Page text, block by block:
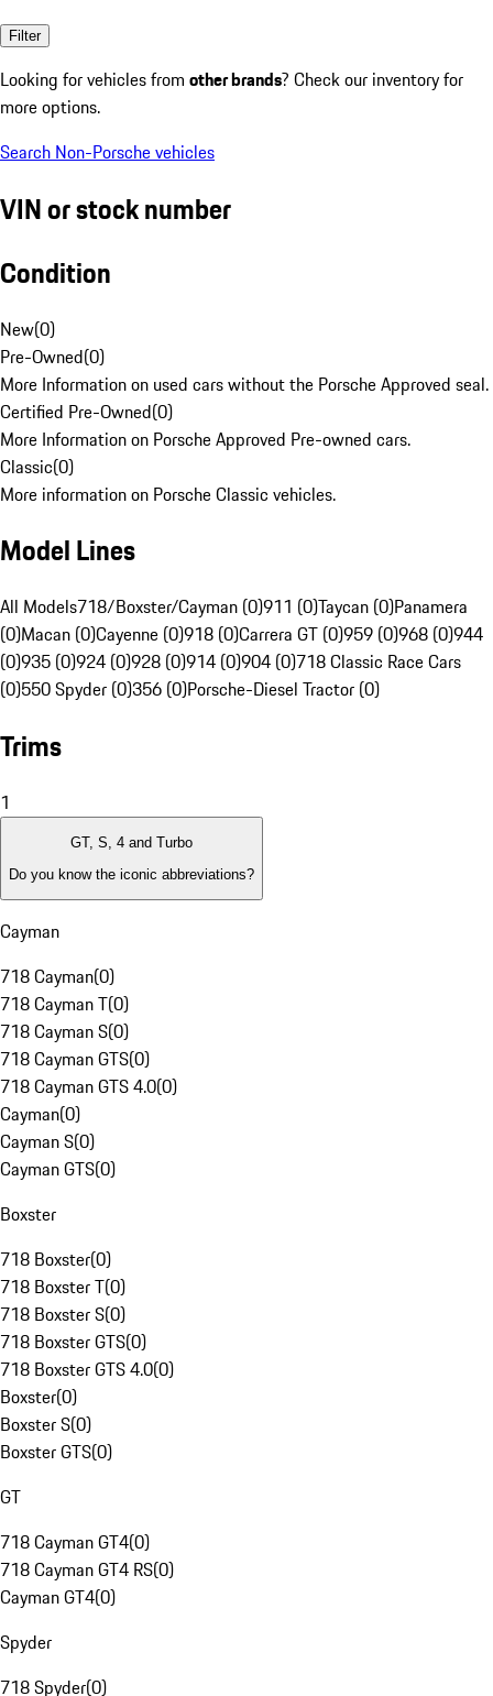
Filter
Looking for vehicles from other brands? Check our inventory for
more options.
Search Non-Porsche vehicles
VIN or stock number
Condition
New(0)
Pre-Owned(0)
More Information on used cars without the Porsche Approved seal.
Certified Pre-Owned(0)
More Information on Porsche Approved Pre-owned cars.
Classic(0)
More information on Porsche Classic vehicles.
Model Lines
All Models718/Boxster/Cayman (0)911 (0)Taycan (0)Panamera
(0)Macan (0)Cayenne (0)918 (0)Carrera GT (0)959 (0)968 (0)944
(0)935 (0)924 (0)928 (0)914 (0)904 (0)718 Classic Race Cars
(0)550 Spyder (0)356 (0)Porsche-Diesel Tractor (0)
Trims
1
GT, S, 4 and Turbo
Do you know the iconic abbreviations?
Cayman
718 Cayman(0)
718 Cayman T(0)
718 Cayman S(0)
718 Cayman GTS(0)
718 Cayman GTS 4.0(0)
Cayman(0)
Cayman S(0)
Cayman GTS(0)
Boxster
718 Boxster(0)
718 Boxster T(0)
718 Boxster S(0)
718 Boxster GTS(0)
718 Boxster GTS 4.0(0)
Boxster(0)
Boxster S(0)
Boxster GTS(0)
GT
718 Cayman GT4(0)
718 Cayman GT4 RS(0)
Cayman GT4(0)
Spyder
718 Spyder(0)